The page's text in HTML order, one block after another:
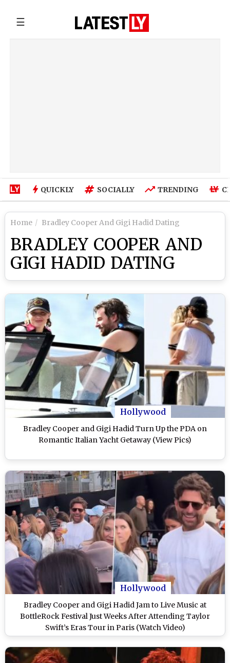
☰
QUICKLY SOCIALLY TRENDING
Home Bradley Cooper And Gigi Hadid Dating
BRADLEY COOPER AND
GIGI HADID DATING
Hollywood
Bradley Cooper and Gigi Hadid Turn Up the PDA on
Romantic Italian Yacht Getaway (View Pics)
Hollywood
Bradley Cooper and Gigi Hadid Jam to Live Music at
BottleRock Festival Just Weeks After Attending Taylor
Swift’s Eras Tour in Paris (Watch Video)